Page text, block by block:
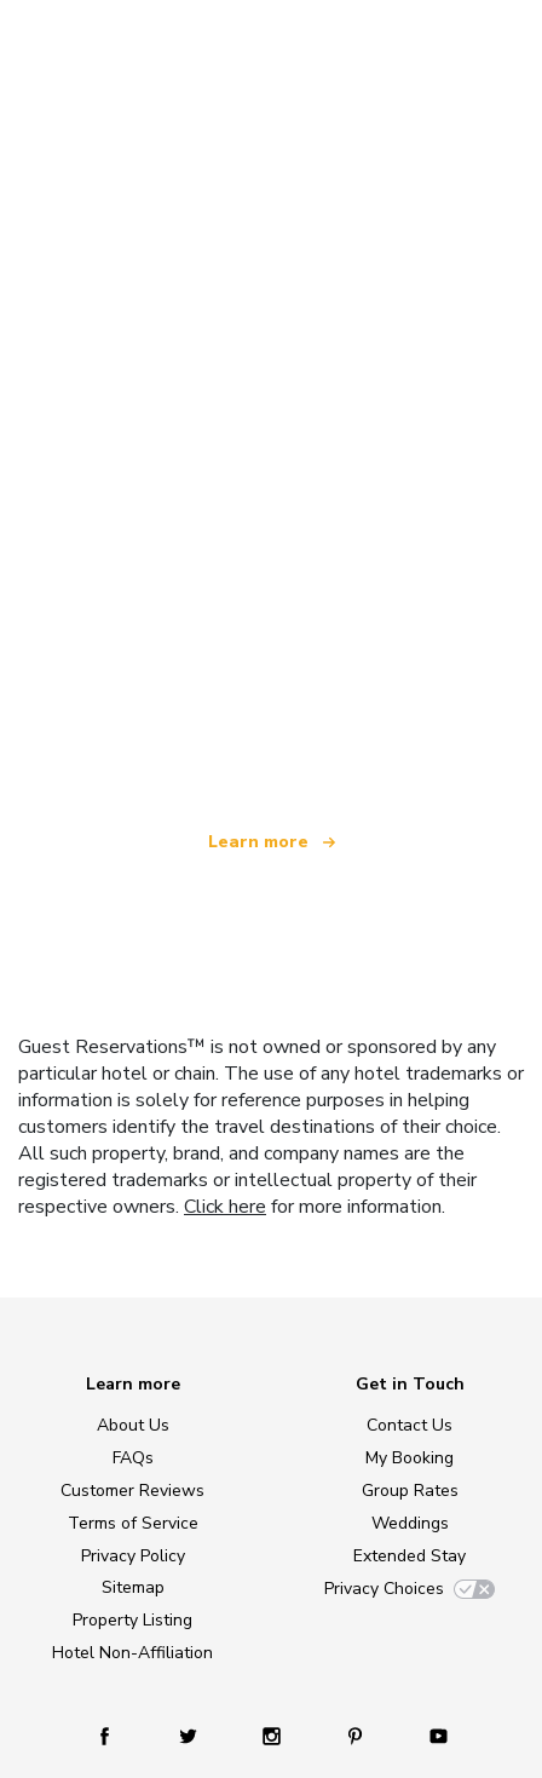
Learn more
Guest Reservations™ is not owned or sponsored by any
particular hotel or chain. The use of any hotel trademarks or
information is solely for reference purposes in helping
customers identify the travel destinations of their choice.
All such property, brand, and company names are the
registered trademarks or intellectual property of their
respective owners. Click here for more information.
Learn more
About Us
FAQs
Customer Reviews
Terms of Service
Privacy Policy
Sitemap
Property Listing
Hotel Non-Affiliation
Get in Touch
Contact Us
My Booking
Group Rates
Weddings
Extended Stay
Privacy Choices